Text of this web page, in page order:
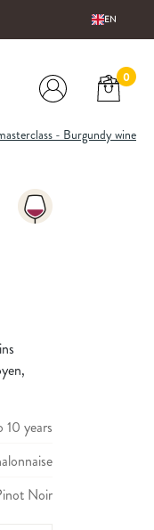
EN
0
- Burgundy wine
10 years
Noir